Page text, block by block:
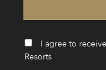
I agree to
Resorts